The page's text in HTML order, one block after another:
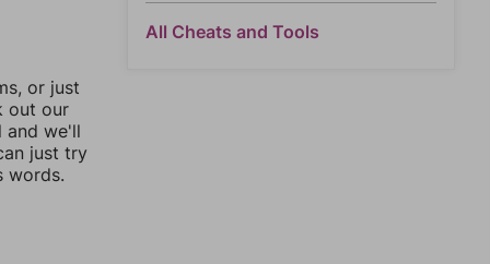
or just
out our
and we'll
just try
words.
All Cheats and Tools